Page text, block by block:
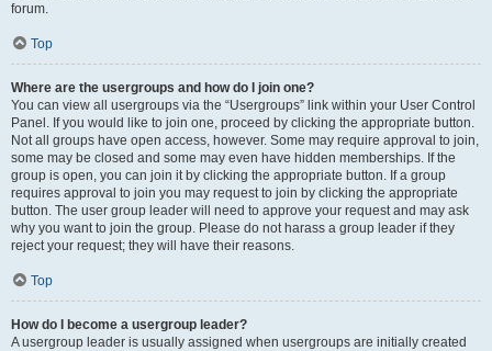
forum.
Top
Where are the usergroups and how do I join one?
You can view all usergroups via the “Usergroups” link within your User Control
Panel. If you would like to join one, proceed by clicking the appropriate button.
Not all groups have open access, however. Some may require approval to join,
some may be closed and some may even have hidden memberships. If the
group is open, you can join it by clicking the appropriate button. If a group
requires approval to join you may request to join by clicking the appropriate
button. The user group leader will need to approve your request and may ask
why you want to join the group. Please do not harass a group leader if they
reject your request; they will have their reasons.
Top
How do I become a usergroup leader?
A usergroup leader is usually assigned when usergroups are initially created